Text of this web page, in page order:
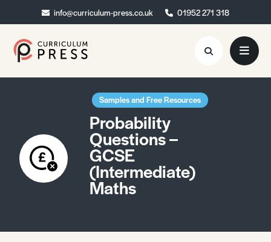
info@curriculum-press.co.uk 01952 271 318
info@curriculum-press.co.uk 01952 271 318
Resources
About
Collaboration
Blog
Quick Order
Samples and Free Resources
Probability
Questions –
GCSE
(Intermediate)
Maths